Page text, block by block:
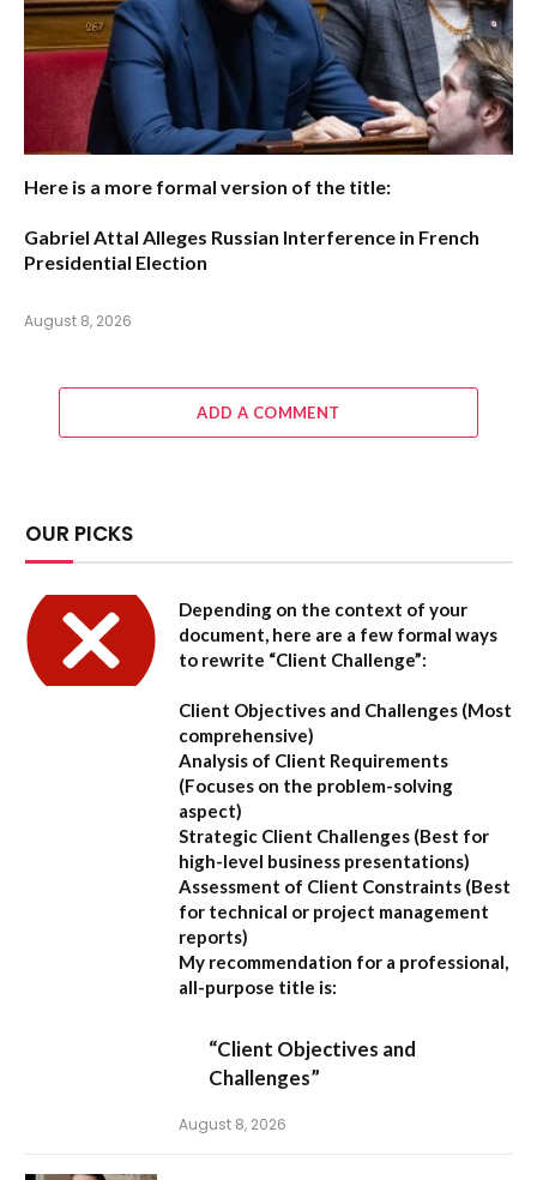
Here is a more formal version of the title:
Gabriel Attal Alleges Russian Interference in French
Presidential Election
August 8, 2026
ADD A COMMENT
OUR PICKS
Depending on the context of your
document, here are a few formal ways
to rewrite “Client Challenge”:
Client Objectives and Challenges (Most
comprehensive)
Analysis of Client Requirements
(Focuses on the problem-solving
aspect)
Strategic Client Challenges (Best for
high-level business presentations)
Assessment of Client Constraints (Best
for technical or project management
reports)
My recommendation for a professional,
all-purpose title is:
“Client Objectives and
Challenges”
August 8, 2026